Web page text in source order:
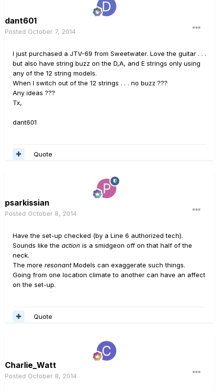
dant601
Posted October 7, 2014
I just purchased a JTV-69 from Sweetwater. Love the guitar . . .
but also have string buzz on the D,A, and E strings only using
any of the 12 string models.
When I switch out of the 12 strings . . . no buzz ???
Any ideas ???
Tx,
dant601
Quote
psarkissian
Posted October 8, 2014
Have the set-up checked (by a Line 6 authorized tech).
Sounds like the action is a smidgeon off on that half of the
neck.
The more resonantModels can exaggerate such things.
Going from one location climate to another can have an affect
on the set-up.
Quote
Charlie_Watt
Posted October 8, 2014